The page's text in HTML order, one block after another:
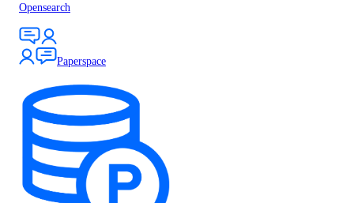
Opensearch
Paperspace